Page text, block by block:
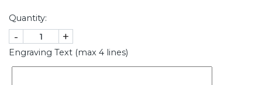
Quantity:
- +
Engraving Text (max 4 lines)